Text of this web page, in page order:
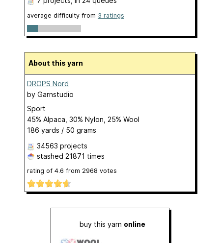
average difficulty from 3 ratings
About this yarn
DROPS Nord
by Garnstudio
Sport
45% Alpaca, 30% Nylon, 25% Wool
186 yards / 50 grams
34563 projects
stashed 21871 times
rating of 4.6 from 2968 votes
buy this yarn online